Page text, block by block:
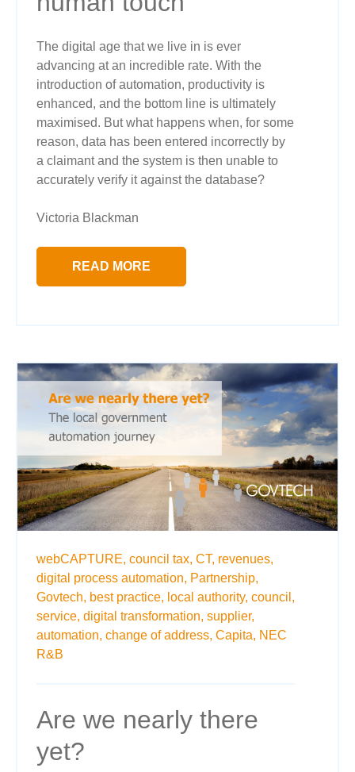
The digital age that we live in is ever
advancing at an incredible rate. With the
introduction of automation, productivity is
enhanced, and the bottom line is ultimately
maximised. But what happens when, for some
reason, data has been entered incorrectly by
a claimant and the system is then unable to
accurately verify it against the database?
Victoria Blackman
READ MORE
webCAPTURE, council tax, CT, revenues,
digital process automation, Partnership,
Govtech, best practice, local authority, council,
service, digital transformation, supplier,
automation, change of address, Capita, NEC
R&B
Are we nearly there
yet?